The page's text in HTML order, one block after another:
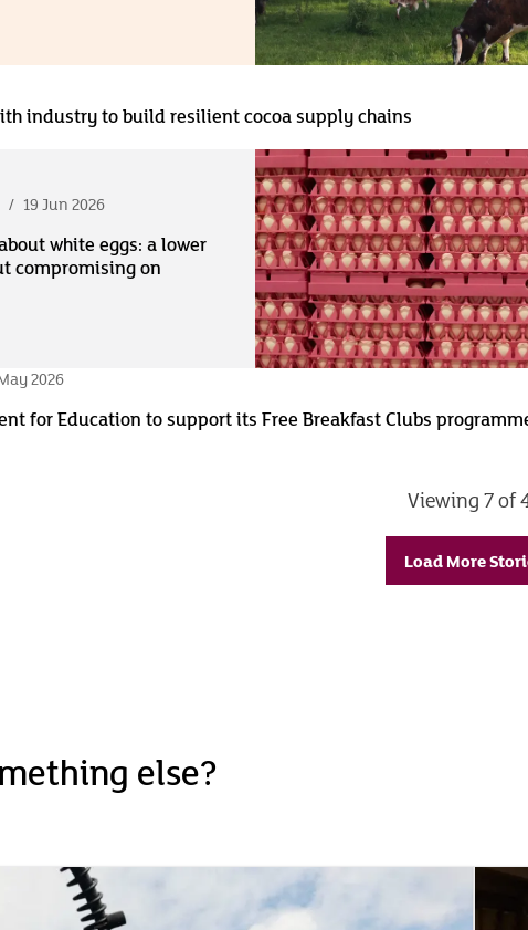
industry to build resilient cocoa supply chains
19 Jun 2026
white eggs: a lower
compromising on
2026
for Education to support its Free Breakfast Clubs
Viewing 7 of
Load More
else?